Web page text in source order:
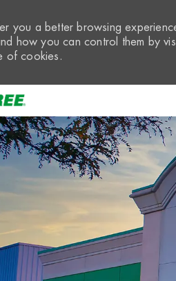
you a better browsing
how you can control them by
of cookies.